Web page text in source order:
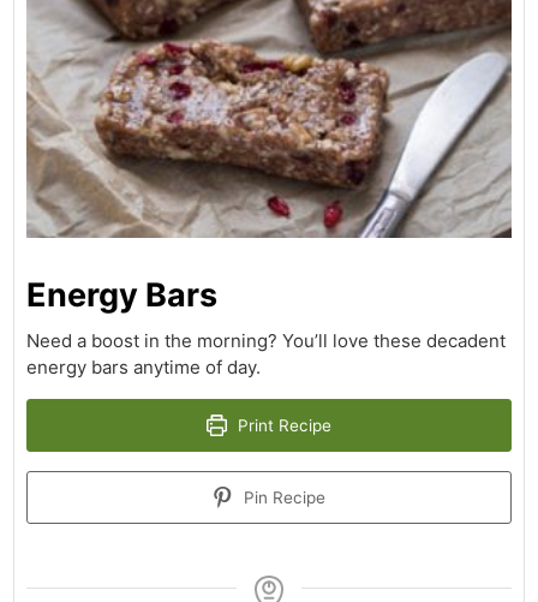
Energy Bars
Need a boost in the morning? You’ll love these decadent
energy bars anytime of day.
Print Recipe
Pin Recipe